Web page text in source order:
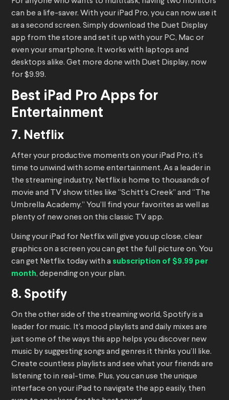
can be a life-saver. With your iPad Pro, you can now use it
as a second screen. Simply download the Duet Display
app from the store and set it up with your PC, Mac or
even your smartphone. It works with laptops and
desktops alike. Get more done with Duet Display, now
for $9.99.
Best iPad Pro Apps for
Entertainment
7. Netflix
After your productive moments on your iPad Pro, it’s
time to unwind with some entertainment. As a leader in
the streaming industry, Netflix is home to thousands of
movie and TV show titles like “Schitt’s Creek” and “The
Umbrella Academy.” You’ll find your favorites as well as
plenty of new ones on this classic TV app.
Using your iPad for Netflix will give you up close, clear
graphics on a screen you can get the full picture on. You
can get Netflix today with a subscription of $9.99 per
month, depending on your plan.
8. Spotify
On the other side of the streaming world, Spotify is a
leader for music. It’s mood playlists and daily mixes are
just some of the ways this app helps you discover new
music by suggesting songs and genres it thinks you’ll like.
Create countless playlists and see what your friends are
listening to in real-time. Plus, you can use the unique
interface on your iPad to navigate the app easily, then